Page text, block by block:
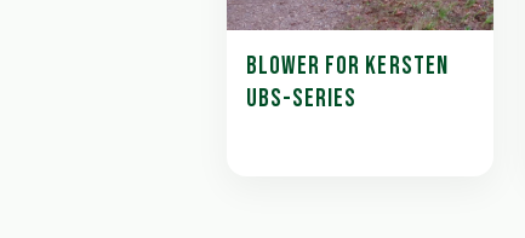
BLOWER FOR KERSTEN
UBS-SERIES